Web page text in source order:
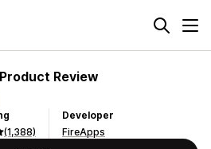
Review
(1,388)
Developer
FireApps